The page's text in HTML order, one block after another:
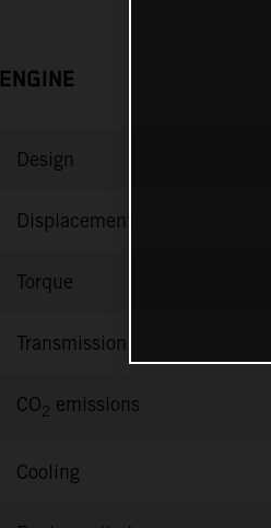
ENGINE
Design
Displacement
Torque
Transmission
CO2 emissions
Cooling